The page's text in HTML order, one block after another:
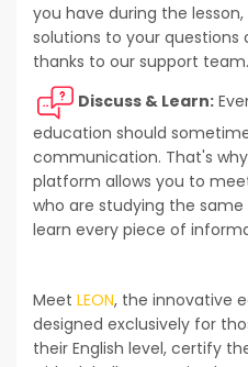
you have during the
solutions to your
thanks to our support team.
Discuss & Learn:
education should
communication. That's
platform allows you to
who are studying the
learn every piece of
Meet LEON, the innovative
designed exclusively for
their English level, certify